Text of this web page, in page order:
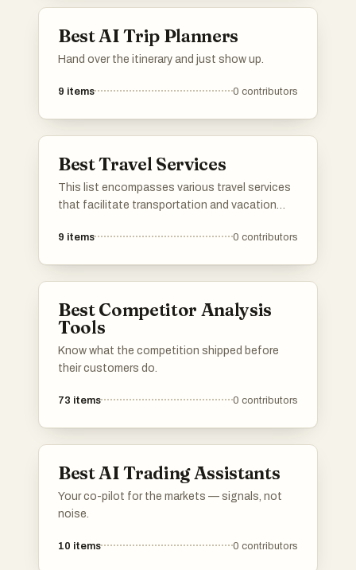
Best AI Trip Planners
Hand over the itinerary and just show up.
9 items 0 contributors
Best Travel Services
This list encompasses various travel services
that facilitate transportation and vacation
operators, these services cater to diverse
9 items 0 contributors
Best Competitor Analysis
Tools
Know what the competition shipped before
their customers do.
73 items 0 contributors
Best AI Trading Assistants
Your co-pilot for the markets — signals, not
noise.
10 items 0 contributors